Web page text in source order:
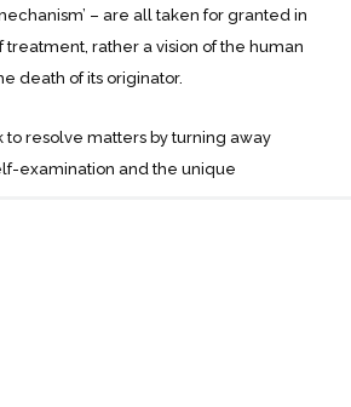
– are all taken for granted in
rather a vision of the human
death of its originator.
to resolve matters by turning away
examination and the unique